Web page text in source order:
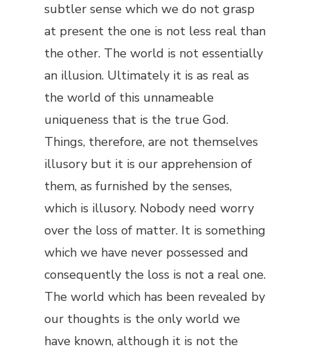
subtler sense which we do not grasp
at present the one is not less real than
the other. The world is not essentially
an illusion. Ultimately it is as real as
the world of this unnameable
uniqueness that is the true God.
Things, therefore, are not themselves
illusory but it is our apprehension of
them, as furnished by the senses,
which is illusory. Nobody need worry
over the loss of matter. It is something
which we have never possessed and
consequently the loss is not a real one.
The world which has been revealed by
our thoughts is the only world we
have known, although it is not the